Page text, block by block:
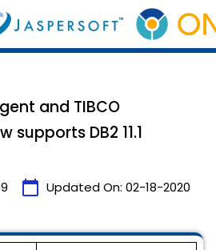
and TIBCO
DB2 11.1
calendar_today Updated On: 02-18-2020